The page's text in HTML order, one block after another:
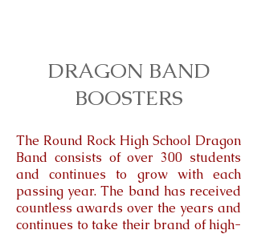
DRAGON BAND
BOOSTERS
The Round Rock High School Dragon
Band consists of over 300 students
and continues to grow with each
passing year. The band has received
countless awards over the years and
continues to take their brand of high-